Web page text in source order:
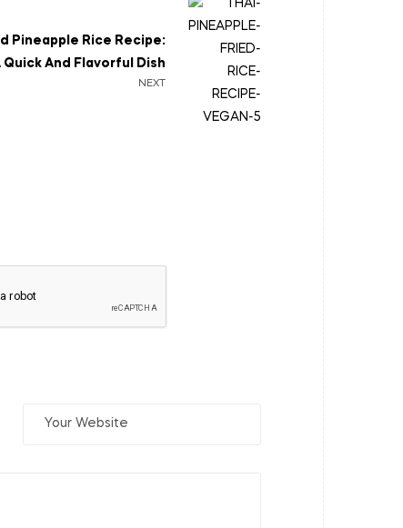
NEXT
Pineapple Rice Recipe:
Quick And Flavorful Dish